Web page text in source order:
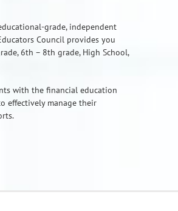
grade, independent
Council provides you
6th – 8th grade, High School,
with the financial education
effectively manage their